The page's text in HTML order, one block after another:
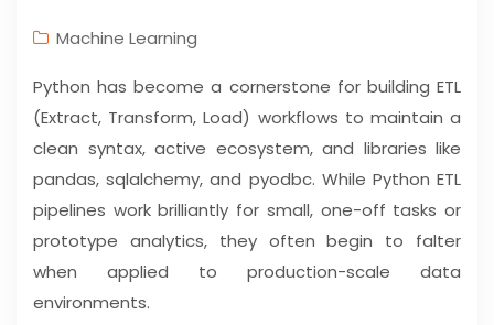
Machine Learning
Python has become a cornerstone for building ETL
(Extract, Transform, Load) workflows to maintain a
clean syntax, active ecosystem, and libraries like
pandas, sqlalchemy, and pyodbc. While Python ETL
pipelines work brilliantly for small, one-off tasks or
prototype analytics, they often begin to falter
when applied to production-scale data
environments.